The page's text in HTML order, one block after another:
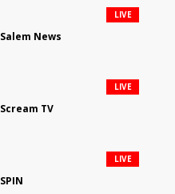
Salem News
LIVE
Scream TV
LIVE
SPIN
LIVE